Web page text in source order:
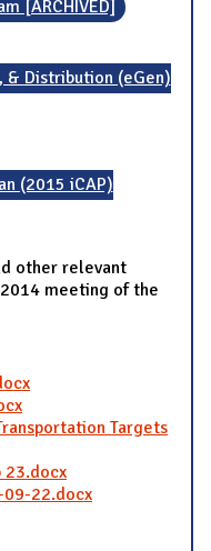
[ARCHIVED]
& Distribution (eGen)
(2015 iCAP)
other relevant
meeting of the
Targets
23.docx
09-22.docx